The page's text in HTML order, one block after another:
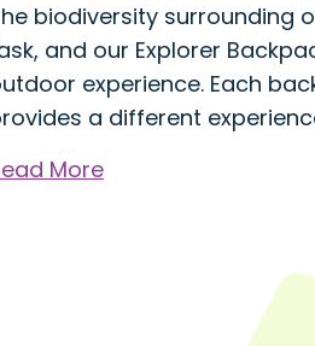
biodiversity surrounding
and our Explorer
experience. Each
a different
Moreabout